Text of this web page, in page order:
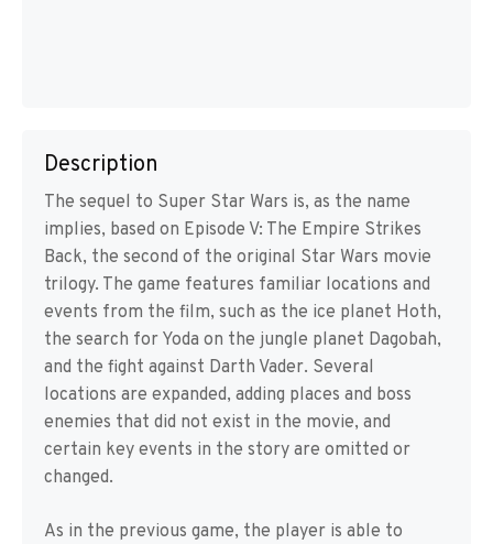
Description
The sequel to Super Star Wars is, as the name
implies, based on Episode V: The Empire Strikes
Back, the second of the original Star Wars movie
trilogy. The game features familiar locations and
events from the film, such as the ice planet Hoth,
the search for Yoda on the jungle planet Dagobah,
and the fight against Darth Vader. Several
locations are expanded, adding places and boss
enemies that did not exist in the movie, and
certain key events in the story are omitted or
changed.
As in the previous game, the player is able to